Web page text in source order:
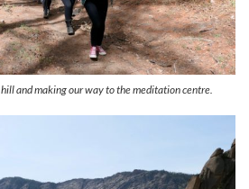
and making our way to the meditation centre.